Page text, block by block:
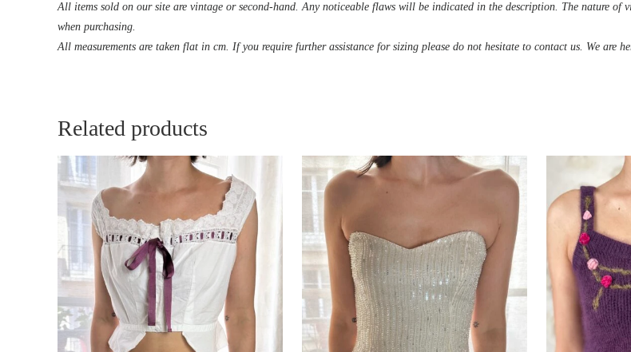
All items sold on our site are vintage or second-hand. Any noticeable flaws will be indicated in the description. The nature of
when purchasing.
All measurements are taken flat in cm. If you require further assistance for sizing please do not hesitate to contact us. We are
Related products